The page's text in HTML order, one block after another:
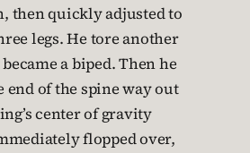
then quickly adjusted to
legs. He tore another
a biped. Then he
end of the spine way out
center of gravity
flopped over,